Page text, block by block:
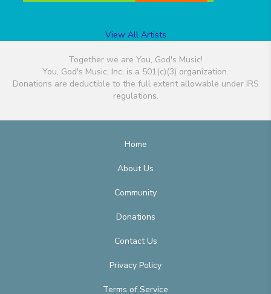
View All Artists
Together we are You, God's Music!
You, God's Music, Inc. is a 501(c)(3) organization.
Donations are deductible to the full extent allowable under IRS
regulations.
Home
About Us
Community
Donations
Contact Us
Privacy Policy
Terms of Service